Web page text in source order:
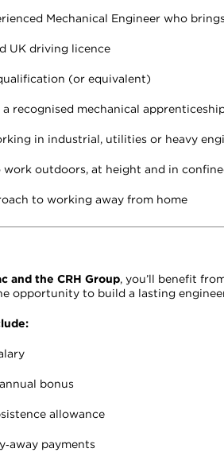
Mechanical Engineer who
UK driving licence
(or equivalent)
recognised mechanical
in industrial, utilities or heavy
outdoors, at height and in
to working away from home
and the CRH Group, you’ll benefit
opportunity to build a lasting
bonus
allowance
payments